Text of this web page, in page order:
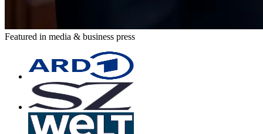
Featured in media & business press